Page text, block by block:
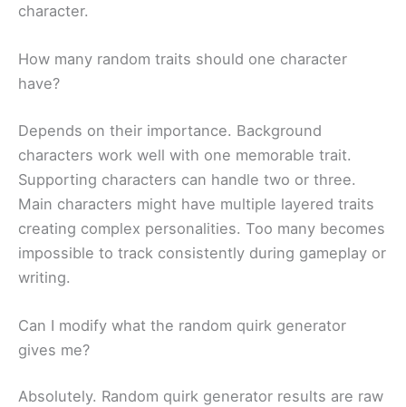
character.
How many random traits should one character
have?
Depends on their importance. Background
characters work well with one memorable trait.
Supporting characters can handle two or three.
Main characters might have multiple layered traits
creating complex personalities. Too many becomes
impossible to track consistently during gameplay or
writing.
Can I modify what the random quirk generator
gives me?
Absolutely. Random quirk generator results are raw